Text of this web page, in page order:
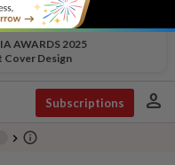
AWARDS 2025
Cover Design
Subscriptions person
chevron_right info_outline